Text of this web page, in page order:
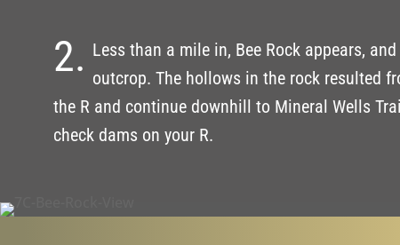
2. Less than a mile in, Bee Rock appears,
outcrop. The hollows in the rock resulted
the R and continue downhill to Mineral Wells
check dams on your R.